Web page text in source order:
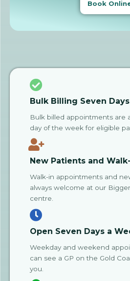
Book
Bulk Billing Seven Days
Bulk billed appointments are
day of the week for eligible
New Patients and
Walk-in appointments and
always welcome at our
centre.
Open Seven Days a
Weekday and weekend
can see a GP on the Gold
you.